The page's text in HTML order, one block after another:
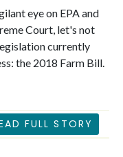
eye on EPA and
Court, let's not
currently
the 2018 Farm Bill.
FULL STORY